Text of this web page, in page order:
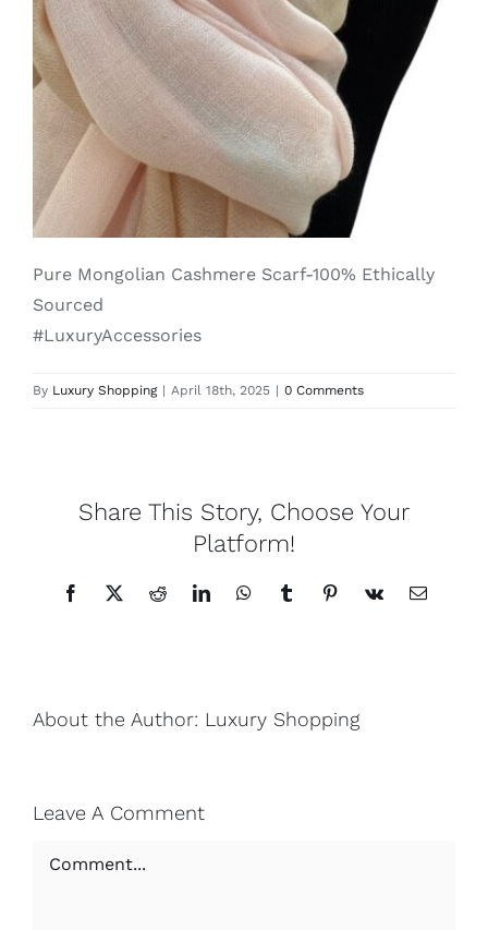
Lotus
Pearls
Yak
Pure Mongolian Cashmere Scarf-100% Ethically
Sourced
#LuxuryAccessories
By Luxury Shopping | April 18th, 2025 | 0 Comments
Share This Story, Choose Your
Platform!
Facebook
X RedditLinkedInWhatsAppTumblrPinterest
Vk Email
About the Author: Luxury Shopping
Leave A Comment
Comment